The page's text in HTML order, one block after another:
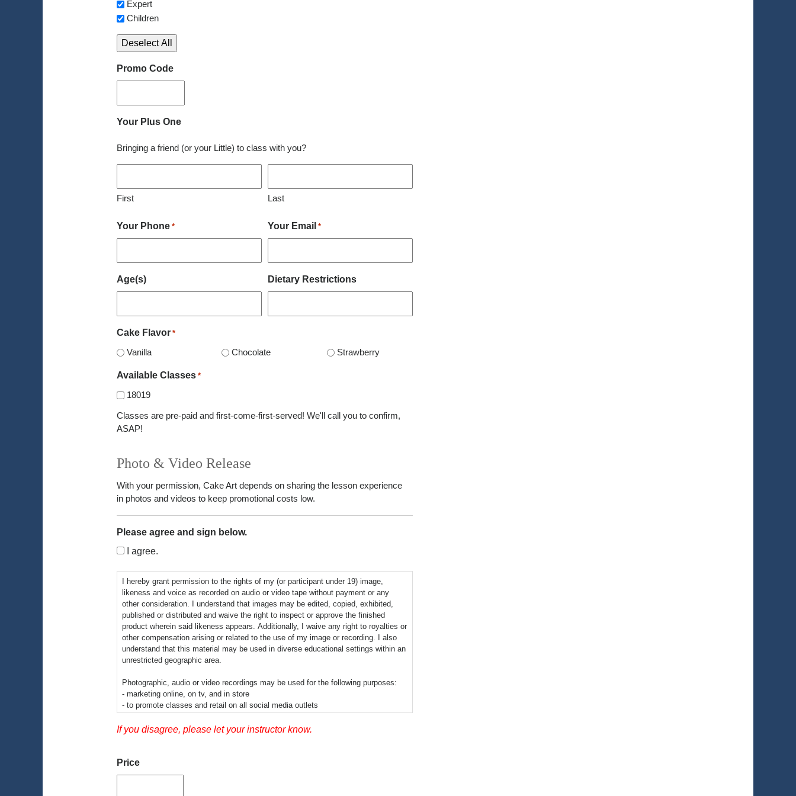
Expert
Children
Deselect All
Promo Code
Your Plus One
Bringing a friend (or your Little) to class with you?
First Last
Your Phone * Your Email *
Age(s) Dietary Restrictions
Cake Flavor *
Vanilla Chocolate Strawberry
Available Classes *
18019
Classes are pre-paid and first-come-first-served! We'll call you to confirm,
ASAP!
Photo & Video Release
With your permission, Cake Art depends on sharing the lesson experience
in photos and videos to keep promotional costs low.
Please agree and sign below.
I agree.
I hereby grant permission to the rights of my (or participant under 19) image,
likeness and voice as recorded on audio or video tape without payment or any
other consideration. I understand that images may be edited, copied, exhibited,
published or distributed and waive the right to inspect or approve the finished
product wherein said likeness appears. Additionally, I waive any right to royalties or
other compensation arising or related to the use of my image or recording. I also
understand that this material may be used in diverse educational settings within an
unrestricted geographic area.
Photographic, audio or video recordings may be used for the following purposes:
- marketing online, on tv, and in store
- to promote classes and retail on all social media outlets
-informational presentations
-educational videos
video recordings may be electronically displayed via the Internet or in the public
If you disagree, please let your instructor know.
Price